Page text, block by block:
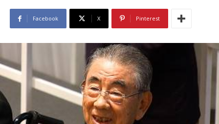
Facebook X Pinterest